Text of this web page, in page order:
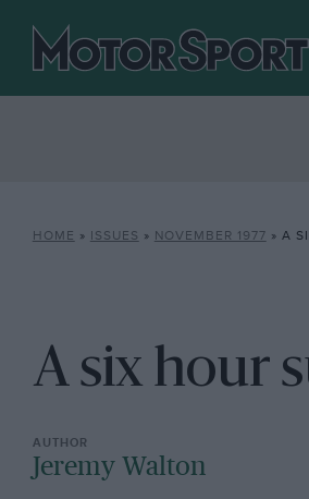
HOME » ISSUES » NOVEMBER 1977 » A
A six hour
Jeremy Walton